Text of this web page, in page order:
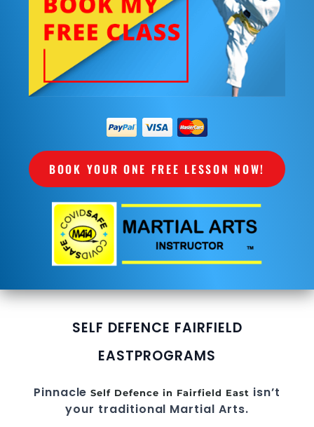
BOOK YOUR ONE FREE LESSON NOW!
SELF DEFENCE FAIRFIELD
EASTPROGRAMS
Pinnacle Self Defence in Fairfield East isn’t
your traditional Martial Arts.